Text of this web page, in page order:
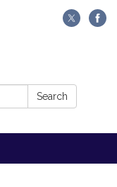
Search